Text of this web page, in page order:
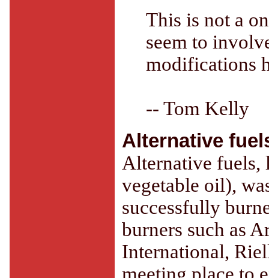
This is not a
seem to
modifications
-- Tom Kelly
Alternative
Alternative fuels,
vegetable oil),
successfully
burners such as
International,